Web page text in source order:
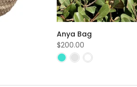
Anya Bag
$200.00